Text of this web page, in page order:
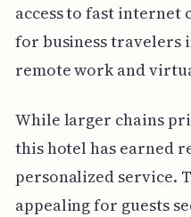
access to fast internet
for business travelers
remote work and
While larger chains
this hotel has earned
personalized service.
appealing for guests